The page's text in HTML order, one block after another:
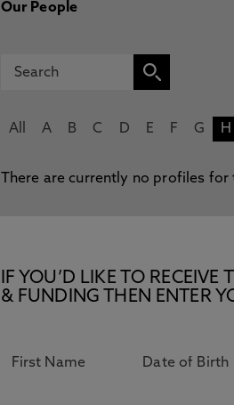
Our People
All A B C D E F G H
There are currently no profiles
IF YOU’D LIKE TO
& FUNDING THEN ENTER